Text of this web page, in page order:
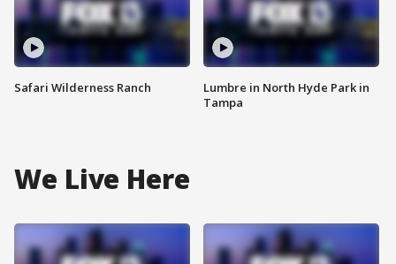
Safari Wilderness Ranch
Lumbre in North Hyde Park in
Tampa
We Live Here